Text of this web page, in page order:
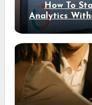
How To
Analytics